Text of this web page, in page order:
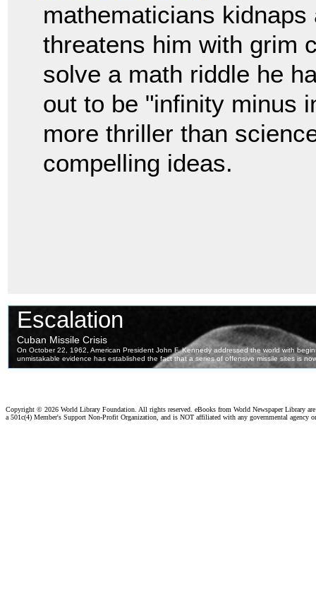
mathematicians
threatens him with grim
solve a math riddle he
out to be "infinity minus
more thriller than
compelling ideas.
Copyright © 2026 World Library Foundation. All rights reserved. eBooks from World Newspaper Library
a 501c(4) Member's Support Non-Profit Organization, and is NOT affiliated with any governmental agency